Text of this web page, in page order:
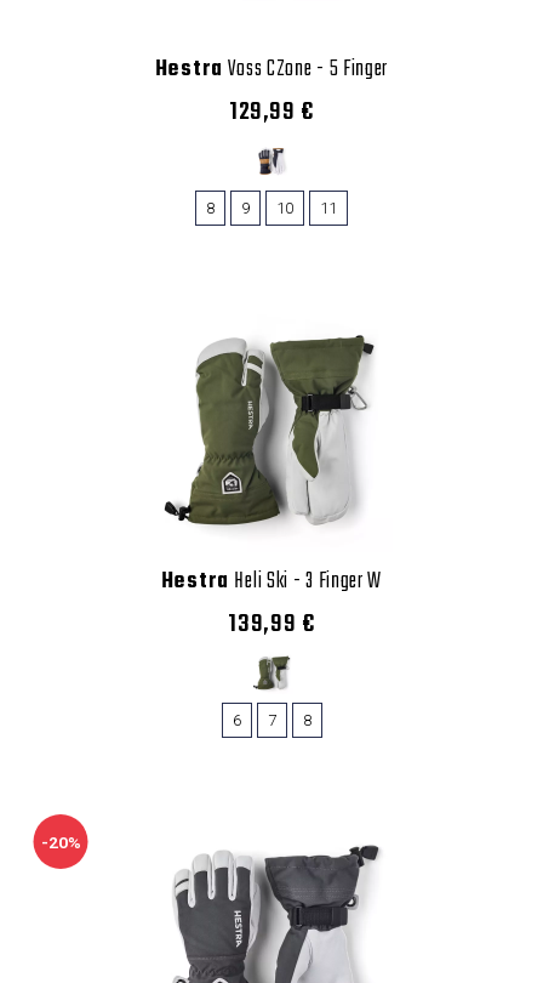
Hestra Voss CZone - 5 Finger
129,99 €
8 9 10 11
Hestra Heli Ski - 3 Finger W
139,99 €
6 7 8
-20%